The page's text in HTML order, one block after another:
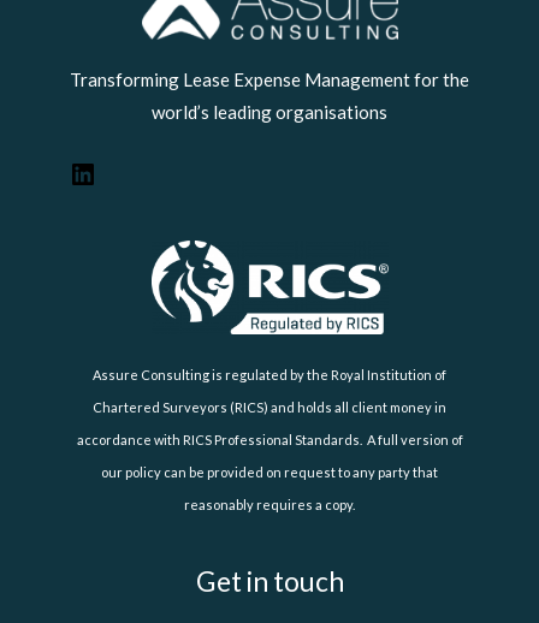
Transforming Lease Expense Management for the
world’s leading organisations
Assure Consulting is regulated by the Royal Institution of
Chartered Surveyors (RICS) and holds all client money in
accordance with RICS Professional Standards. A full version of
our policy can be provided on request to any party that
reasonably requires a copy.
Get in touch